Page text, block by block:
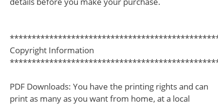
Copyright Information
PDF Downloads: You have the printing rights and can
print as many as you want from home, at a local